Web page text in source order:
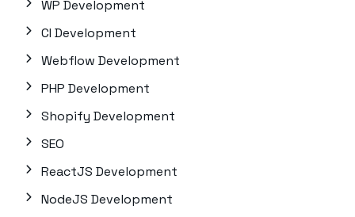
WP Development
CI Development
Webflow Development
PHP Development
Shopify Development
SEO
ReactJS Development
NodeJS Development